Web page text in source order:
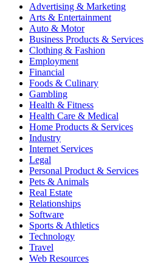
Advertising & Marketing
Arts & Entertainment
Auto & Motor
Business Products & Services
Clothing & Fashion
Employment
Financial
Foods & Culinary
Gambling
Health & Fitness
Health Care & Medical
Home Products & Services
Industry
Internet Services
Legal
Personal Product & Services
Pets & Animals
Real Estate
Relationships
Software
Sports & Athletics
Technology
Travel
Web Resources